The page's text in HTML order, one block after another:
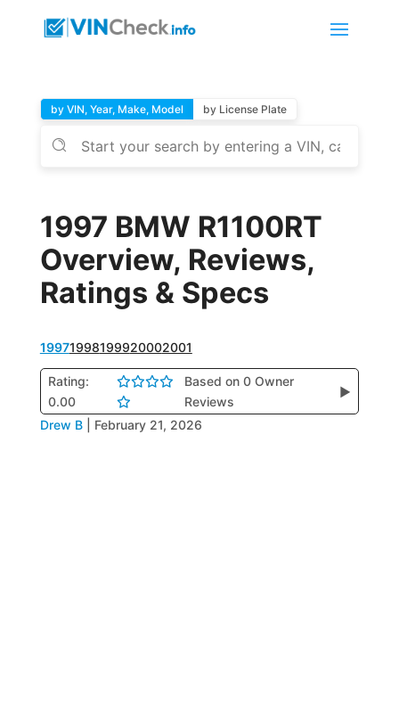
by VIN, Year, Make, Model by License Plate
1997 BMW R1100RT
Overview, Reviews,
Ratings & Specs
19971998199920002001
Rating:
0.00
Based on 0 Owner
Reviews
▶
Drew B February 21, 2026